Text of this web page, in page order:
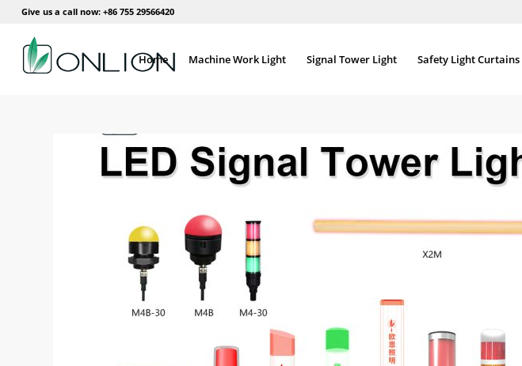
Give us a call now: +86 755 29566420
Home Machine Work Light Signal Tower Light Safety Light Curtains